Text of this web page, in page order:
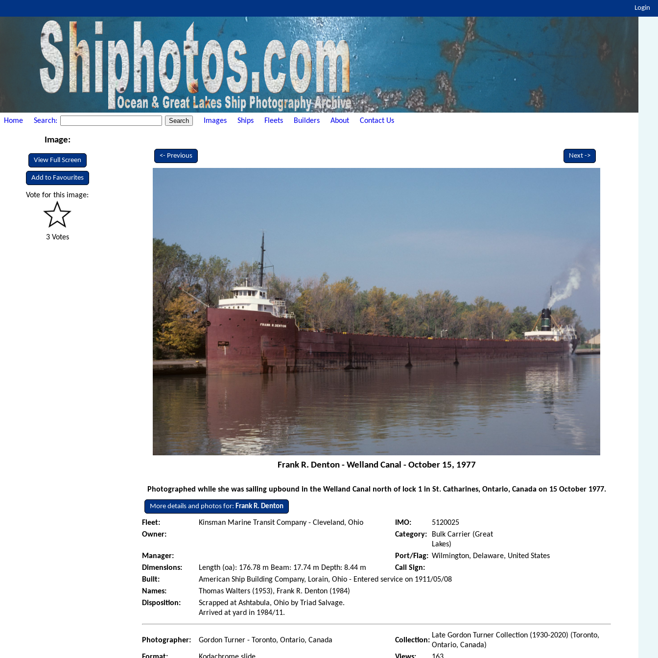
Login
Home Search: Images Ships Fleets Builders About Contact Us
Image:
View Full Screen
Add to Favourites
Vote for this image:
3 Votes
<- Previous Next ->
Frank R. Denton - Welland Canal - October 15, 1977
Photographed while she was sailing upbound in the Welland Canal north of lock 1 in St. Catharines, Ontario, Canada on 15 October 1977.
More details and photos for:Frank R. Denton
Fleet: Kinsman Marine Transit Company - Cleveland, Ohio IMO:
5120025
Owner:
Category:
Bulk Carrier (Great
Lakes)
Manager:
Port/Flag: Wilmington, Delaware, United States
Dimensions:
Length (oa): 176.78 m Beam: 17.74 m Depth: 8.44 m
Call Sign:
Built:
American Ship Building Company, Lorain, Ohio - Entered service on 1911/05/08
Names:
Thomas Walters (1953), Frank R. Denton (1984)
Disposition:
Scrapped at Ashtabula, Ohio by Triad Salvage.
Arrived at yard in 1984/11.
Photographer: Gordon Turner - Toronto, Ontario, Canada Collection:
Late Gordon Turner Collection (1930-2020) (Toronto,
Ontario, Canada)